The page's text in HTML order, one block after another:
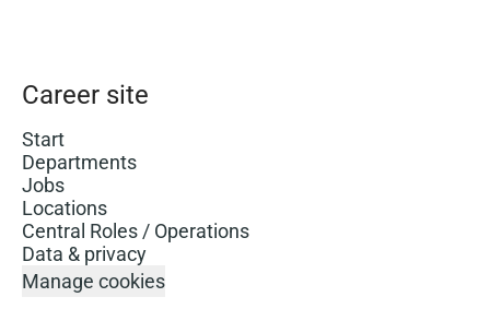
Career site
Start
Departments
Jobs
Locations
Central Roles / Operations
Data & privacy
Manage cookies